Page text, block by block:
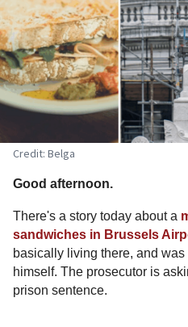
Credit: Belga
Good afternoon.
There's a story today about a
sandwiches in Brussels
basically living there, and
himself. The prosecutor is
prison sentence.